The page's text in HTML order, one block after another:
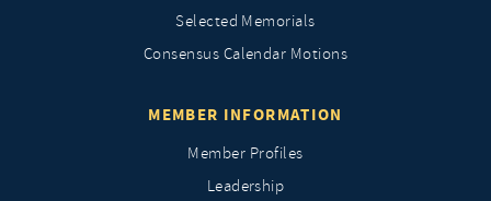
Selected Memorials
Consensus Calendar Motions
MEMBER INFORMATION
Member Profiles
Leadership